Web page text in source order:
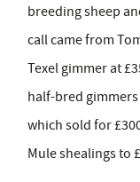
breeding sheep
call came from
Texel gimmer at
half-bred
which sold for
Mule shealings to